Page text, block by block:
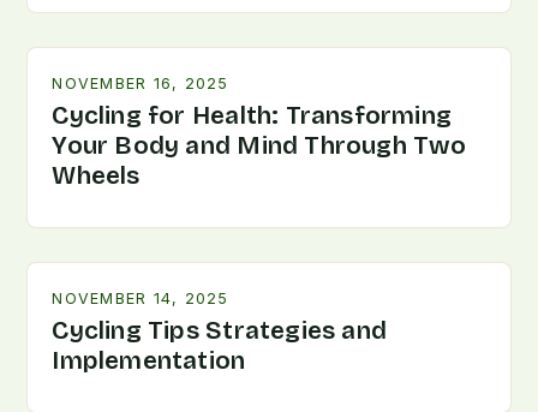
NOVEMBER 16, 2025
Cycling for Health: Transforming
Your Body and Mind Through Two
Wheels
NOVEMBER 14, 2025
Cycling Tips Strategies and
Implementation